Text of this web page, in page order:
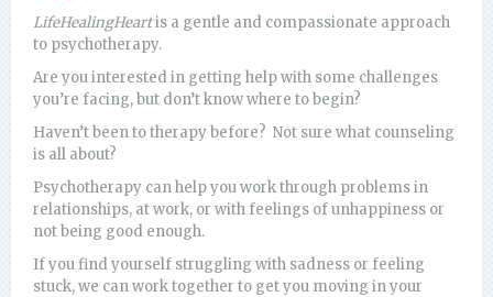
LifeHealingHeartis a gentle and compassionate approach
to psychotherapy.
Are you interested in getting help with some challenges
you’re facing, but don’t know where to begin?
Haven’t been to therapy before? Not sure what counseling
is all about?
Psychotherapy can help you work through problems in
relationships, at work, or with feelings of unhappiness or
not being good enough.
If you find yourself struggling with sadness or feeling
stuck, we can work together to get you moving in your